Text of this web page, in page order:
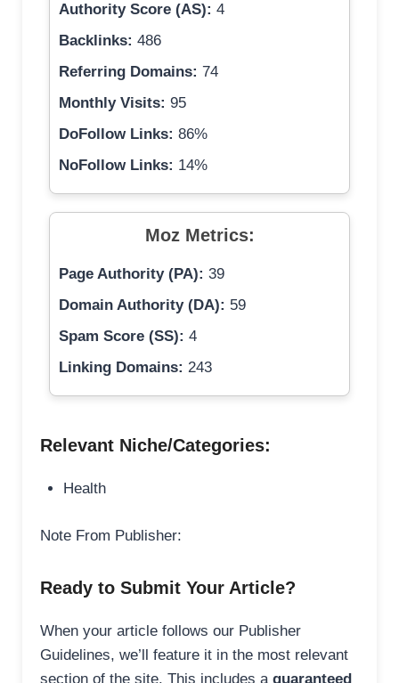
Authority Score (AS): 4
Backlinks: 486
Referring Domains: 74
Monthly Visits: 95
DoFollow Links: 86%
NoFollow Links: 14%
Moz Metrics:
Page Authority (PA): 39
Domain Authority (DA): 59
Spam Score (SS): 4
Linking Domains: 243
Relevant Niche/Categories:
Health
Note From Publisher:
Ready to Submit Your Article?
When your article follows our Publisher
Guidelines, we’ll feature it in the most relevant
section of the site. This includes a guaranteed